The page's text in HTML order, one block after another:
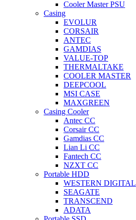
Cooler Master PSU
Casing
EVOLUR
CORSAIR
ANTEC
GAMDIAS
VALUE-TOP
THERMALTAKE
COOLER MASTER
DEEPCOOL
MSI CASE
MAXGREEN
Casing Cooler
Antec CC
Corsair CC
Gamdias CC
Lian Li CC
Fantech CC
NZXT CC
Portable HDD
WESTERN DIGITAL
SEAGATE
TRANSCEND
ADATA